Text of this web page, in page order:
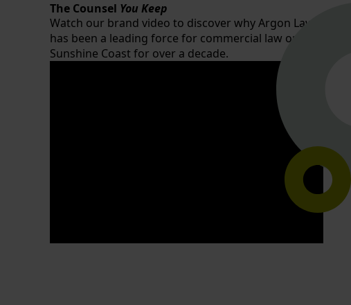
The Counsel You Keep
Watch our brand video to discover why Argon Law
has been a leading force for commercial law on the
Sunshine Coast for over a decade.